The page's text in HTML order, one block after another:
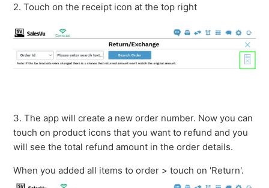
2. Touch on the receipt icon at the top right
3. The app will create a new order number. Now you can
touch on product icons that you want to refund and you
will see the total refund amount in the order details.
When you added all items to order > touch on 'Return'.